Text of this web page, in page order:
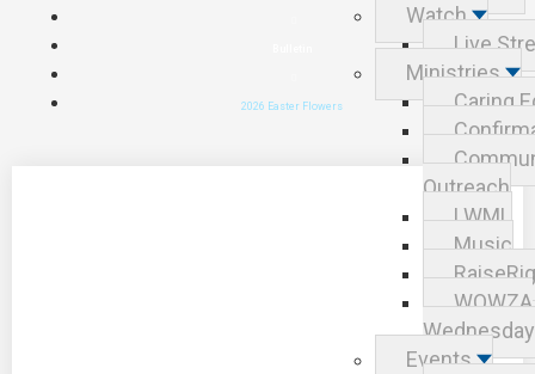
Watch
Live
Ministries
Caring
Outreach
LWML
Music
WOWZA
Events
2026 Easter Flowers